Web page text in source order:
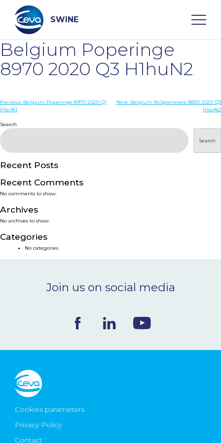
content
SWINE
Search
WHO ARE WE
DISEASES
PRODUCTS
SERVICES
SMART SOLUTIONS
NEWS & EVENTS
CONTACT
Ceva Worldwide
Belgium Poperinge
8970 2020 Q3 H1huN2
Post
Previous: Belgium Poperinge 8970 2020 Q1
H1avN1
Next: Belgium RoSpainelare 8800 2020 Q3
H1avN2
Search
Search
Recent Posts
Recent Comments
No comments to show.
Archives
No archives to show.
Categories
No categories
Join us on social media
Cookies parameters
Privacy Policy
Contact